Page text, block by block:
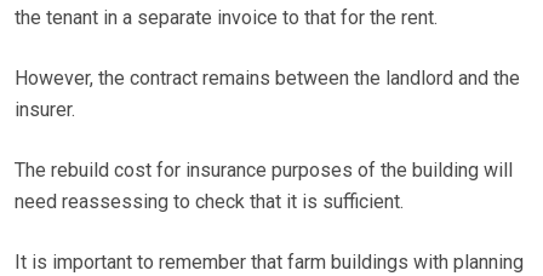
the tenant in a separate invoice to that for the rent.
However, the contract remains between the landlord and the
insurer.
The rebuild cost for insurance purposes of the building will
need reassessing to check that it is sufficient.
It is important to remember that farm buildings with planning